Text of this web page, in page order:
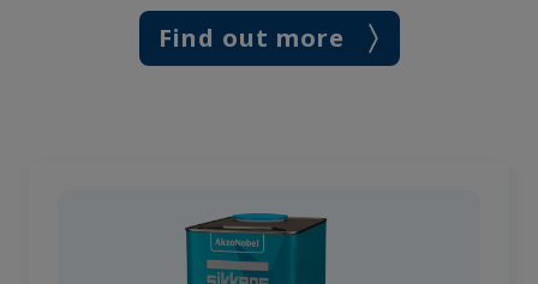
Find out more